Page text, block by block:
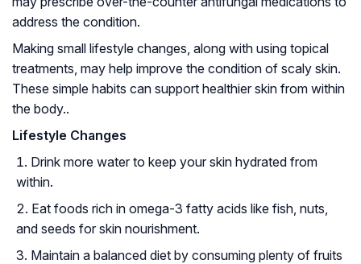
address the condition.
Making small lifestyle changes, along with using topical
treatments, may help improve the condition of scaly skin.
These simple habits can support healthier skin from within
the body..
Lifestyle Changes
Drink more water to keep your skin hydrated from
within.
Eat foods rich in omega-3 fatty acids like fish, nuts,
and seeds for skin nourishment.
Maintain a balanced diet by consuming plenty of fruits